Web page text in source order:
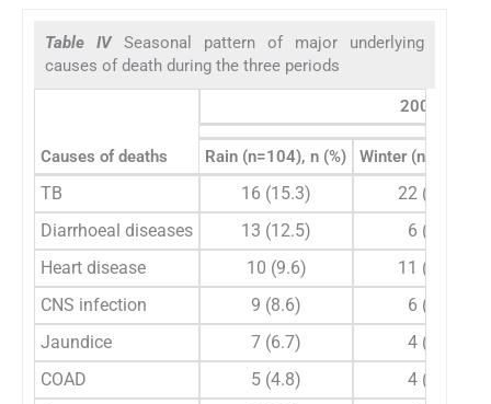
Table IV Seasonal pattern of major underlying
causes of death during the three periods
Causes of deaths
2004-2010
Rain (n=104), n (%) Winter (n=98), n
TB 16 (15.3)
22 (22.4)
Diarrhoeal diseases
13 (12.5)
6 (6.1)
Heart disease
10 (9.6)
11 (11.2)
CNS infection
9 (8.6)
6 (6.1)
Jaundice
7 (6.7)
4 (4.1)
COAD
5 (4.8)
4 (4.1)